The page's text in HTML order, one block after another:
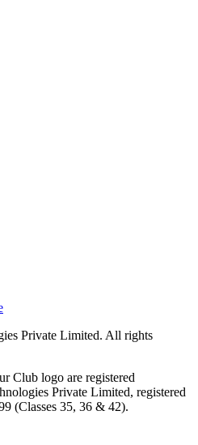
Private Limited. All rights
Club logo are registered
Private Limited, registered
(Classes 35, 36 & 42).